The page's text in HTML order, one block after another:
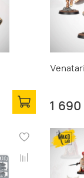
1